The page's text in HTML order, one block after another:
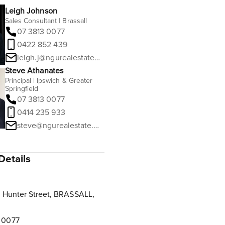
Leigh Johnson
Sales Consultant | Brassall
07 3813 0077
0422 852 439
leigh.j@ngurealestate.com.au
Steve Athanates
Principal | Ipswich & Greater
Springfield
07 3813 0077
0414 235 933
steve@ngurealestate.com.au
Street, BRASSALL,
0077